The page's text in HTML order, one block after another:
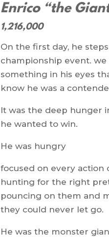
Enrico “the
1,216,000
On the first day, he
championship event. we
something in his eyes
know he was a
It was the deep hunger
he wanted to win.
He was hungry
focused on every action
hunting for the right
pouncing on them and
they could never let go.
He was the monster